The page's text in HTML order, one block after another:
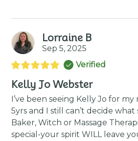
Lorraine B
Sep 5, 2025
Verified
Kelly Jo Webster
I’ve been seeing Kelly Jo for
5yrs and I still can’t decide what
Baker, Witch or Massage
special-your spirit WILL leave